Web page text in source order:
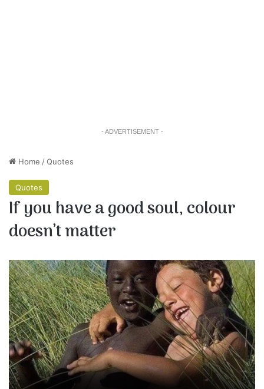
- ADVERTISEMENT -
Home /Quotes
Quotes
If you have a good soul, colour
doesn’t matter